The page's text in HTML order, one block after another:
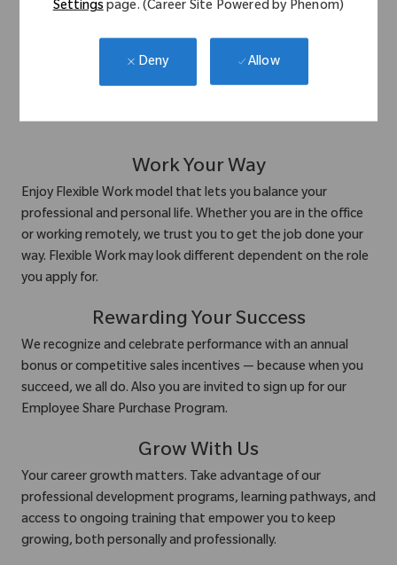
Settingspage. (Career Site Powered by Phenom)
Deny Allow
communication, recognize
and personal growth. From team-building events to wellness
Work Your Way
Enjoy Flexible Work model that lets you balance your
professional and personal life. Whether you are in the office
or working remotely, we trust you to get the job done your
way. Flexible Work may look different dependent on the role
you apply for.
Rewarding Your Success
We recognize and celebrate performance with an annual
bonus or competitive sales incentives — because when you
succeed, we all do. Also you are invited to sign up for our
Employee Share Purchase Program.
Grow With Us
Your career growth matters. Take advantage of our
professional development programs, learning pathways, and
access to ongoing training that empower you to keep
growing, both personally and professionally.